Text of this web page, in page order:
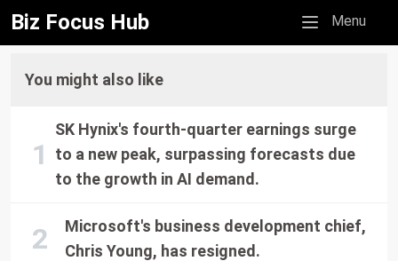
Biz Focus Hub Mobile menu
Menu
You might also like
SK Hynix's fourth-quarter earnings surge
to a new peak, surpassing forecasts due
to the growth in AI demand.
Microsoft's business development chief,
Chris Young, has resigned.